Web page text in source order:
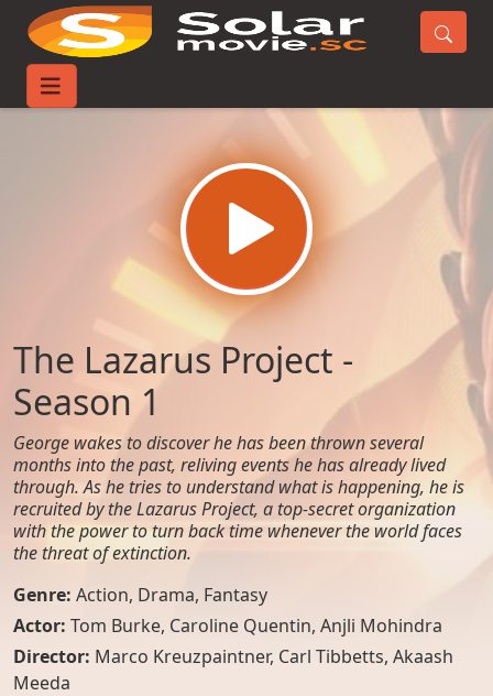
Home
The Lazarus Project -
Season 1
George wakes to discover he has been thrown several
months into the past, reliving events he has already lived
through. As he tries to understand what is happening, he is
recruited by the Lazarus Project, a top-secret organization
with the power to turn back time whenever the world faces
the threat of extinction.
Genre: Action, Drama, Fantasy
Actor: Tom Burke, Caroline Quentin, Anjli Mohindra
Director: Marco Kreuzpaintner, Carl Tibbetts, Akaash
Meeda